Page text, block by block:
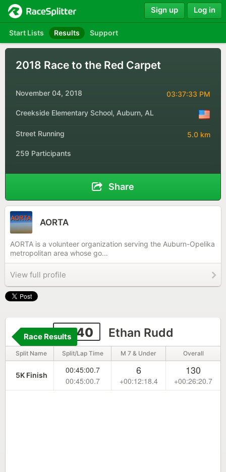
Start Lists Results Support
Sign up Log in
2018 Race to the Red Carpet
November 04, 2018 03:37:33 PM
Creekside Elementary School, Auburn, AL
Street Running 5.0 km
259 Participants
Share
AORTA
AORTA is a volunteer organization serving the Auburn-Opelika
metropolitan area whose go...
View full profile
6640 Ethan Rudd
Race Results
Split Name Split/Lap Time M 7 & Under Overall
5K Finish
00:45:00.7
00:45:00.7
6
+00:12:18.4
130
+00:26:20.7